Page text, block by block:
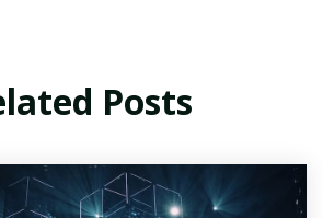
Posts